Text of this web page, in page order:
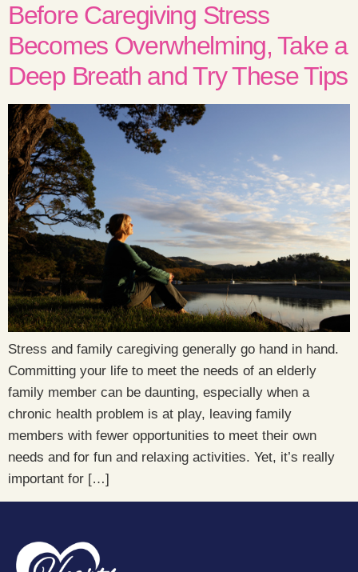
Before Caregiving Stress
Becomes Overwhelming, Take a
Deep Breath and Try These Tips
Stress and family caregiving generally go hand in hand.
Committing your life to meet the needs of an elderly
family member can be daunting, especially when a
chronic health problem is at play, leaving family
members with fewer opportunities to meet their own
needs and for fun and relaxing activities. Yet, it’s really
important for […]